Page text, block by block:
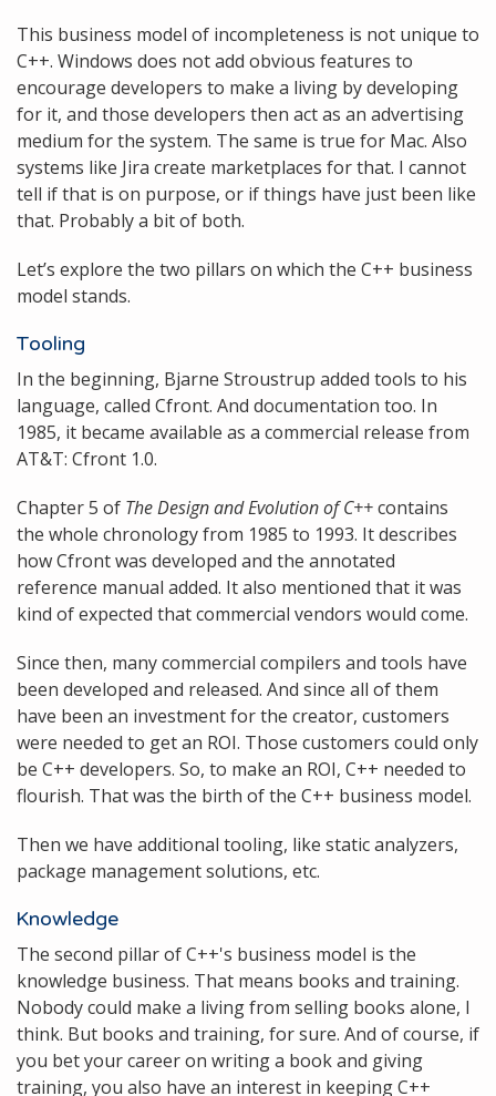
This business model of incompleteness is not unique to
C++. Windows does not add obvious features to
encourage developers to make a living by developing
for it, and those developers then act as an advertising
medium for the system. The same is true for Mac. Also
systems like Jira create marketplaces for that. I cannot
tell if that is on purpose, or if things have just been like
that. Probably a bit of both.
Let’s explore the two pillars on which the C++ business
model stands.
Tooling
In the beginning, Bjarne Stroustrup added tools to his
language, called Cfront. And documentation too. In
1985, it became available as a commercial release from
AT&T: Cfront 1.0.
Chapter 5 of The Design and Evolution of C++contains
the whole chronology from 1985 to 1993. It describes
how Cfront was developed and the annotated
reference manual added. It also mentioned that it was
kind of expected that commercial vendors would come.
Since then, many commercial compilers and tools have
been developed and released. And since all of them
have been an investment for the creator, customers
were needed to get an ROI. Those customers could only
be C++ developers. So, to make an ROI, C++ needed to
flourish. That was the birth of the C++ business model.
Then we have additional tooling, like static analyzers,
package management solutions, etc.
Knowledge
The second pillar of C++'s business model is the
knowledge business. That means books and training.
Nobody could make a living from selling books alone, I
think. But books and training, for sure. And of course, if
you bet your career on writing a book and giving
training, you also have an interest in keeping C++